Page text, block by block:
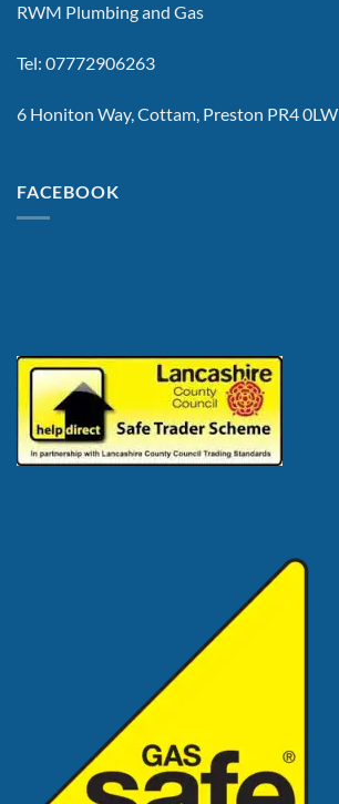
RWM Plumbing and Gas
Tel: 07772906263
6 Honiton Way, Cottam, Preston PR4 0LW
FACEBOOK